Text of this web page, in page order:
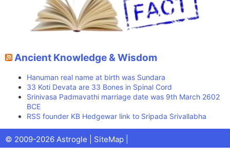
Ancient Knowledge & Wisdom
Hanuman real name at birth was Sundara
33 Koti Devata are 33 Bones in Spinal Cord
Srinivasa Padmavathi marriage date was 9th March 2602
BCE
RSS founder KB Hedgewar link to Sripada Srivallabha
© 2009-2026 Astrogle | SiteMap
(Twitter)